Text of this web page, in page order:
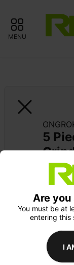
MENU
5
Are you
You must be at
entering this
I